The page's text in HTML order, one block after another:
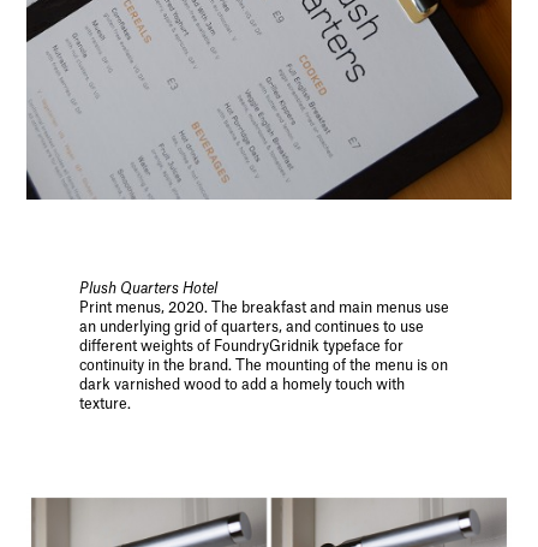
Plush Quarters Hotel
Print menus, 2020. The breakfast and main menus use
an underlying grid of quarters, and continues to use
different weights of FoundryGridnik typeface for
continuity in the brand. The mounting of the menu is on
dark varnished wood to add a homely touch with
texture.